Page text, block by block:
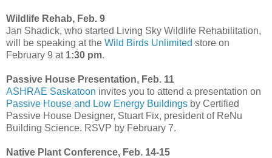
Wildlife Rehab, Feb. 9
Jan Shadick, who started Living Sky Wildlife Rehabilitation,
will be speaking at the Wild Birds Unlimited store on
February 9 at 1:30 pm.
Passive House Presentation, Feb. 11
ASHRAE Saskatoon invites you to attend a presentation on
Passive House and Low Energy Buildings by Certified
Passive House Designer, Stuart Fix, president of ReNu
Building Science. RSVP by February 7.
Native Plant Conference, Feb. 14-15